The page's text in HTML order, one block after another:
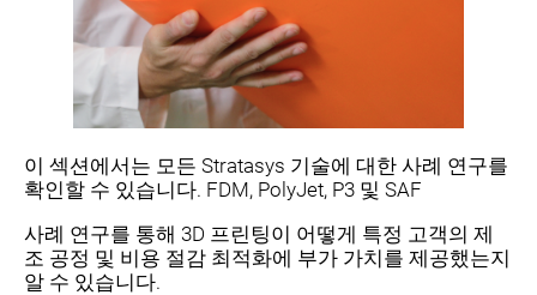
이 섹션에서는 모든 Stratasys 기술에 대한 사례 연구를
확인할 수 있습니다. FDM, PolyJet, P3 및 SAF
사례 연구를 통해 3D 프린팅이 어떻게 특정 고객의 제
조 공정 및 비용 절감 최적화에 부가 가치를 제공했는지
알 수 있습니다.